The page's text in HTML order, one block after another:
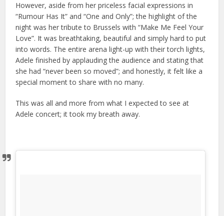
However, aside from her priceless facial expressions in
“Rumour Has It” and “One and Only”; the highlight of the
night was her tribute to Brussels with “Make Me Feel Your
Love”. It was breathtaking, beautiful and simply hard to put
into words. The entire arena light-up with their torch lights,
Adele finished by applauding the audience and stating that
she had “never been so moved”; and honestly, it felt like a
special moment to share with no many.
This was all and more from what I expected to see at
Adele concert; it took my breath away.